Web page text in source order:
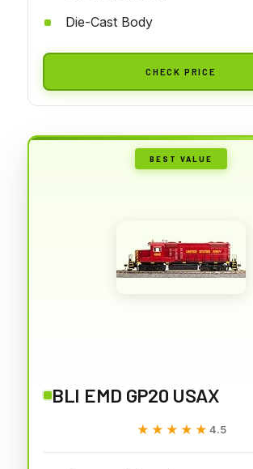
Die-Cast Body
CHECK PRICE
BEST VALUE
BLI EMD GP20 USAX
★★★★★
★★★★★ 4.5